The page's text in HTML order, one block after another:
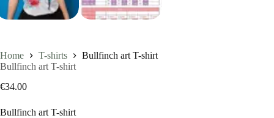
Home T-shirts
Bullfinch art T-shirt
Bullfinch art T-shirt
€34.00
Bullfinch art T-shirt